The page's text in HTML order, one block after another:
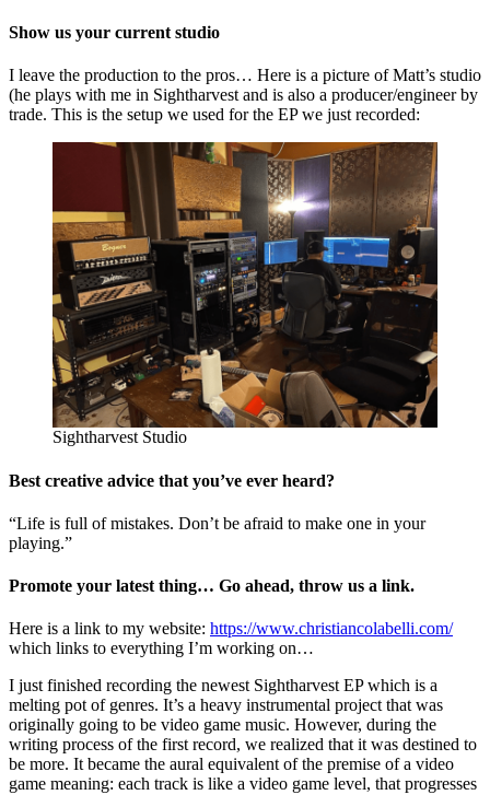
Show us your current studio
I leave the production to the pros… Here is a picture of Matt’s studio
(he plays with me in Sightharvest and is also a producer/engineer by
trade. This is the setup we used for the EP we just recorded:
Sightharvest Studio
Best creative advice that you’ve ever heard?
“Life is full of mistakes. Don’t be afraid to make one in your
playing.”
Promote your latest thing… Go ahead, throw us a link.
Here is a link to my website: https://www.christiancolabelli.com/
which links to everything I’m working on…
I just finished recording the newest Sightharvest EP which is a
melting pot of genres. It’s a heavy instrumental project that was
originally going to be video game music. However, during the
writing process of the first record, we realized that it was destined to
be more. It became the aural equivalent of the premise of a video
game meaning: each track is like a video game level, that progresses